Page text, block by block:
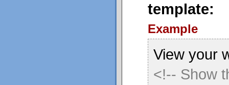
template:
Example
View your
<!-- Show